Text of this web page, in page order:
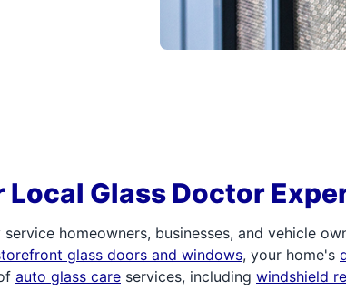
Local Glass Doctor
homeowners, businesses, and vehicle
glass doors and windows, your home's
auto glass care services, including windshield